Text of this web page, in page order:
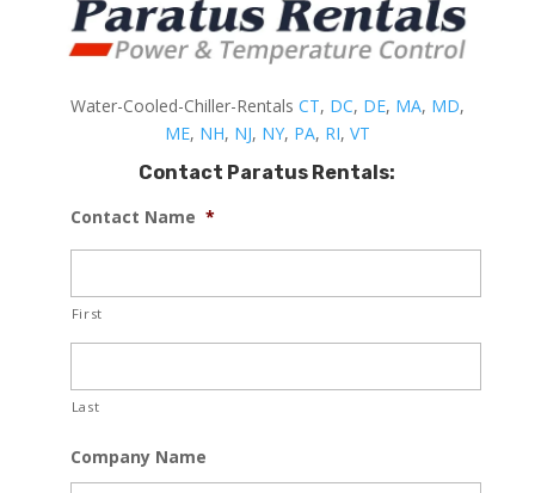
Water-Cooled-Chiller-Rentals CT, DC, DE, MA, MD,
ME, NH, NJ, NY, PA, RI, VT
Contact Paratus Rentals:
Contact Name *
First
Last
Company Name